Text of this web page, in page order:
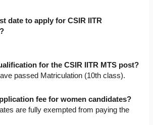
date to apply for CSIR IITR
for the CSIR IITR MTS post?
passed Matriculation (10th class).
fee for women candidates?
are fully exempted from paying the